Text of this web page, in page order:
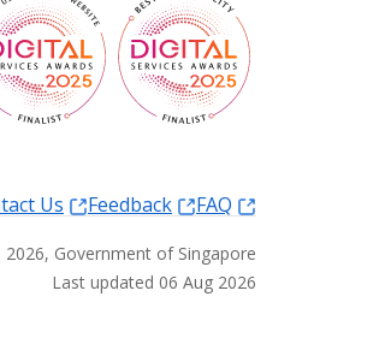
Us
Feedback
FAQ
2026, Government of Singapore
Last updated 06 Aug 2026